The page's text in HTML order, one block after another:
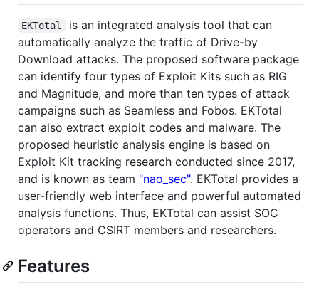
EKTotal
is an integrated analysis tool that can
automatically analyze the traffic of Drive-by
Download attacks. The proposed software package
can identify four types of Exploit Kits such as RIG
and Magnitude, and more than ten types of attack
campaigns such as Seamless and Fobos. EKTotal
can also extract exploit codes and malware. The
proposed heuristic analysis engine is based on
Exploit Kit tracking research conducted since 2017,
and is known as team "nao_sec". EKTotal provides a
user-friendly web interface and powerful automated
analysis functions. Thus, EKTotal can assist SOC
operators and CSIRT members and researchers.
Features